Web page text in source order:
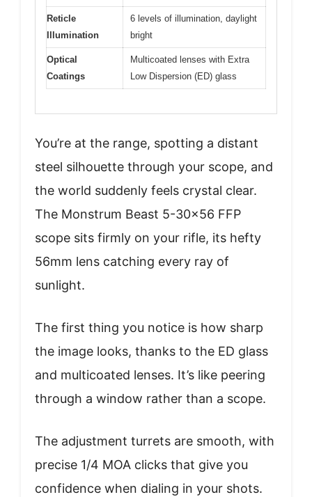
Reticle
Illumination
6 levels of illumination, daylight
bright
Optical
Coatings
Multicoated lenses with Extra
Low Dispersion (ED) glass
You’re at the range, spotting a distant
steel silhouette through your scope, and
the world suddenly feels crystal clear.
The Monstrum Beast 5-30×56 FFP
scope sits firmly on your rifle, its hefty
56mm lens catching every ray of
sunlight.
The first thing you notice is how sharp
the image looks, thanks to the ED glass
and multicoated lenses. It’s like peering
through a window rather than a scope.
The adjustment turrets are smooth, with
precise 1/4 MOA clicks that give you
confidence when dialing in your shots.